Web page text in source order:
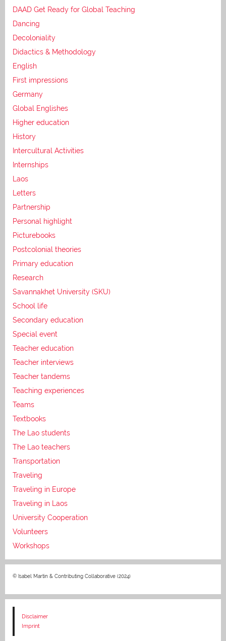
DAAD Get Ready for Global Teaching
Dancing
Decoloniality
Didactics & Methodology
English
First impressions
Germany
Global Englishes
Higher education
History
Intercultural Activities
Internships
Laos
Letters
Partnership
Personal highlight
Picturebooks
Postcolonial theories
Primary education
Research
Savannakhet University (SKU)
School life
Secondary education
Special event
Teacher education
Teacher interviews
Teacher tandems
Teaching experiences
Teams
Textbooks
The Lao students
The Lao teachers
Transportation
Traveling
Traveling in Europe
Traveling in Laos
University Cooperation
Volunteers
Workshops
© Isabel Martin & Contributing Collaborative (2024)
Disclaimer
Imprint